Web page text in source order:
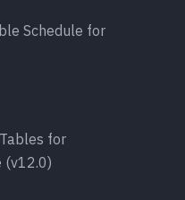
Schedule for
for
(v12.0)